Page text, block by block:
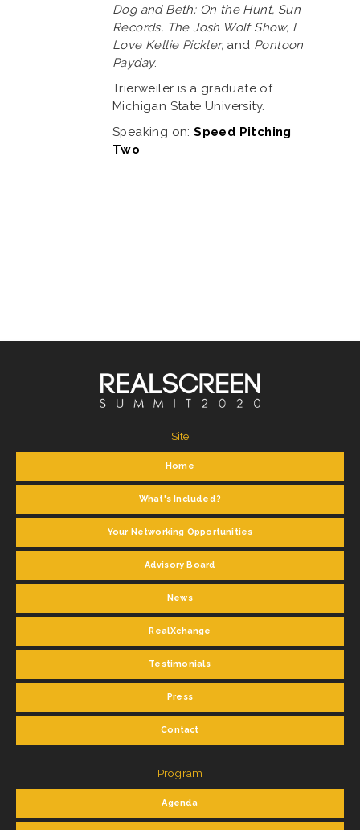
Dog and Beth: On the Hunt, Sun
Records, The Josh Wolf Show, I
Love Kellie Pickler, and Pontoon
Payday.
Trierweiler is a graduate of
Michigan State University.
Speaking on:Speed Pitching
Two
Site
Home
What's Included?
Your Networking Opportunities
Advisory Board
News
RealXchange
Testimonials
Press
Contact
Program
Agenda